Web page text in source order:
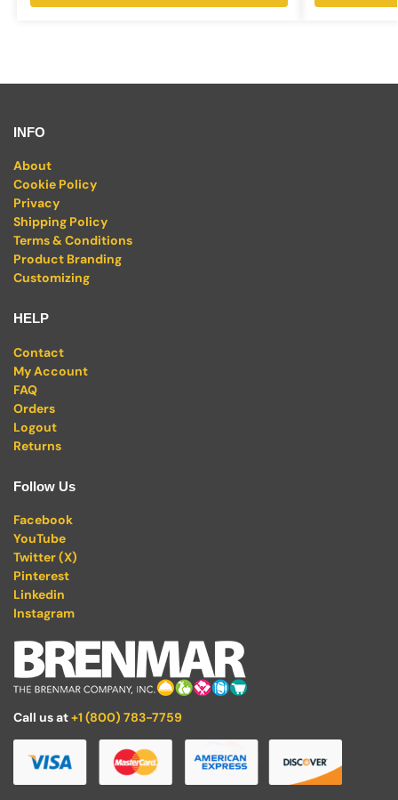
INFO
About
Cookie Policy
Privacy
Shipping Policy
Terms & Conditions
Product Branding
Customizing
HELP
Contact
My Account
FAQ
Orders
Logout
Returns
Follow Us
Facebook
YouTube
Twitter (X)
Pinterest
Linkedin
Instagram
Call us at+1 (800) 783-7759